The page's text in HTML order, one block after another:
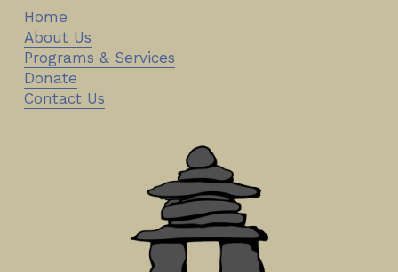
Home
About Us
Programs & Services
Donate
Contact Us